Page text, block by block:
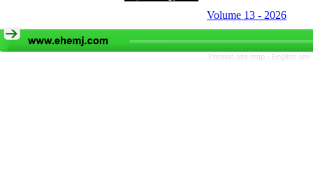
Volume 13 - 2026
Persian site map - English